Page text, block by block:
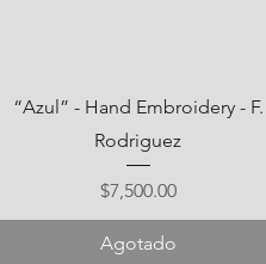
“Azul” - Hand Embroidery - F.
Rodriguez
Precio
$7,500.00
Agotado